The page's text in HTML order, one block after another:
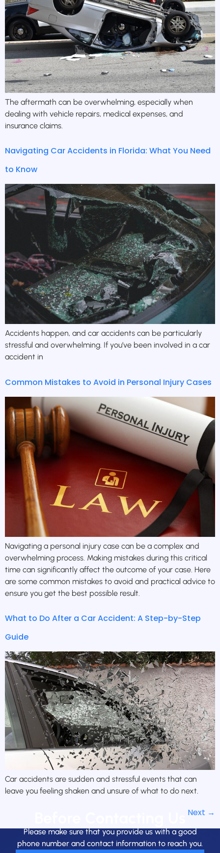
The aftermath can be overwhelming, especially when
dealing with vehicle repairs, medical expenses, and
insurance claims.
Navigating Car Accidents in Florida: What You Need
to Know
Accidents happen, and car accidents can be particularly
stressful and overwhelming. If you’ve been involved in a car
accident in
Common Mistakes to Avoid in Personal Injury Cases
Navigating a personal injury case can be a complex and
overwhelming process. Making mistakes during this critical
time can significantly affect the outcome of your case. Here
are some common mistakes to avoid and practical advice to
ensure you get the best possible result.
What to Do After a Car Accident: A Step-by-Step
Guide
Car accidents are sudden and stressful events that can
leave you feeling shaken and unsure of what to do next.
Next →
Please make sure that you provide us with a good
phone number and contact information to reach you.